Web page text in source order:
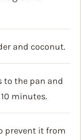
and coconut.
the pan and
minutes.
prevent it from